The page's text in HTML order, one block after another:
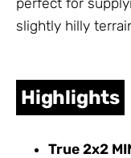
perfect for
slightly hilly
Highlights
True 2x2